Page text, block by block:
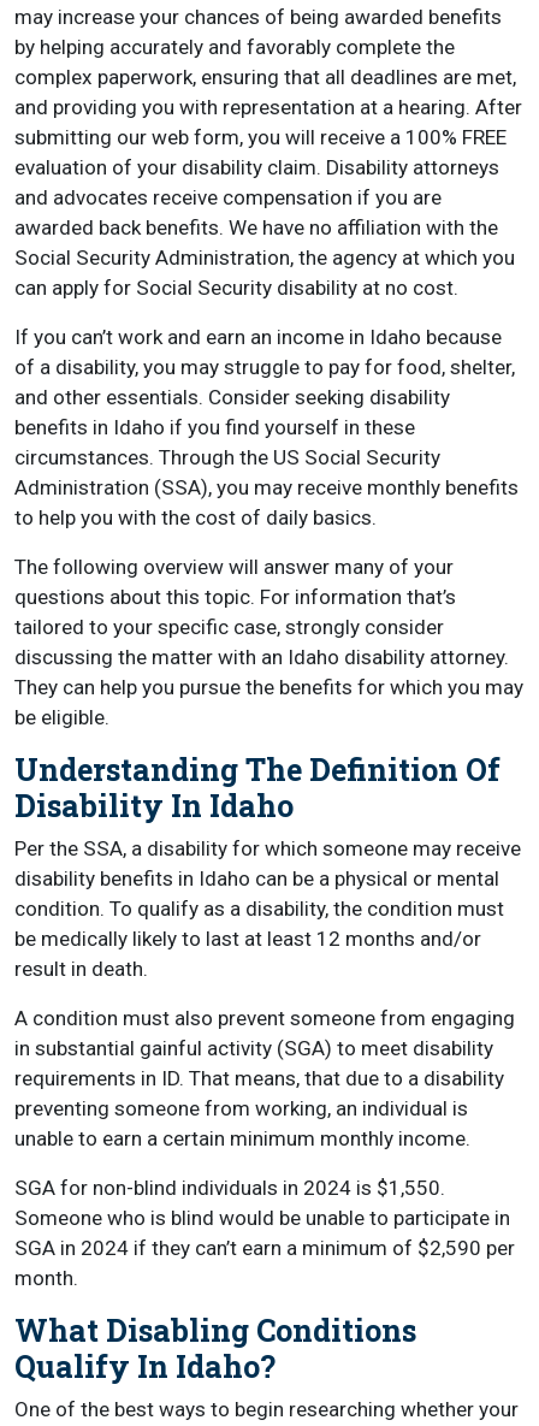
may increase your chances of being awarded benefits
by helping accurately and favorably complete the
complex paperwork, ensuring that all deadlines are met,
and providing you with representation at a hearing. After
submitting our web form, you will receive a 100% FREE
evaluation of your disability claim. Disability attorneys
and advocates receive compensation if you are
awarded back benefits. We have no affiliation with the
Social Security Administration, the agency at which you
can apply for Social Security disability at no cost.
If you can’t work and earn an income in Idaho because
of a disability, you may struggle to pay for food, shelter,
and other essentials. Consider seeking disability
benefits in Idaho if you find yourself in these
circumstances. Through the US Social Security
Administration (SSA), you may receive monthly benefits
to help you with the cost of daily basics.
The following overview will answer many of your
questions about this topic. For information that’s
tailored to your specific case, strongly consider
discussing the matter with an Idaho disability attorney.
They can help you pursue the benefits for which you may
be eligible.
Understanding The Definition Of
Disability In Idaho
Per the SSA, a disability for which someone may receive
disability benefits in Idaho can be a physical or mental
condition. To qualify as a disability, the condition must
be medically likely to last at least 12 months and/or
result in death.
A condition must also prevent someone from engaging
in substantial gainful activity (SGA) to meet disability
requirements in ID. That means, that due to a disability
preventing someone from working, an individual is
unable to earn a certain minimum monthly income.
SGA for non-blind individuals in 2024 is $1,550.
Someone who is blind would be unable to participate in
SGA in 2024 if they can’t earn a minimum of $2,590 per
month.
What Disabling Conditions
Qualify In Idaho?
One of the best ways to begin researching whether your